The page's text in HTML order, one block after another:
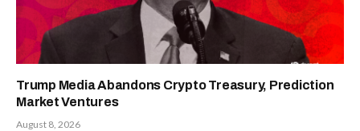
Trump Media Abandons Crypto Treasury, Prediction
Market Ventures
August 8, 2026